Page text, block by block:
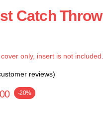
Catch Throw
only, insert is not included.
reviews)
-20%